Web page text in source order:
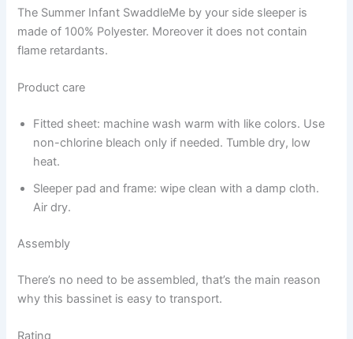
The Summer Infant SwaddleMe by your side sleeper is
made of 100% Polyester. Moreover it does not contain
flame retardants.
Product care
Fitted sheet: machine wash warm with like colors. Use
non-chlorine bleach only if needed. Tumble dry, low
heat.
Sleeper pad and frame: wipe clean with a damp cloth.
Air dry.
Assembly
There’s no need to be assembled, that’s the main reason
why this bassinet is easy to transport.
Rating